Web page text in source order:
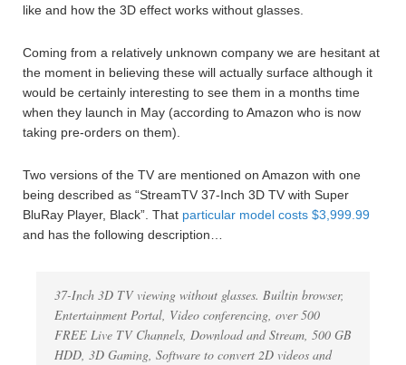
like and how the 3D effect works without glasses.
Coming from a relatively unknown company we are hesitant at
the moment in believing these will actually surface although it
would be certainly interesting to see them in a months time
when they launch in May (according to Amazon who is now
taking pre-orders on them).
Two versions of the TV are mentioned on Amazon with one
being described as “StreamTV 37-Inch 3D TV with Super
BluRay Player, Black”. That particular model costs $3,999.99
and has the following description…
37-Inch 3D TV viewing without glasses. Builtin browser,
Entertainment Portal, Video conferencing, over 500
FREE Live TV Channels, Download and Stream, 500 GB
HDD, 3D Gaming, Software to convert 2D videos and